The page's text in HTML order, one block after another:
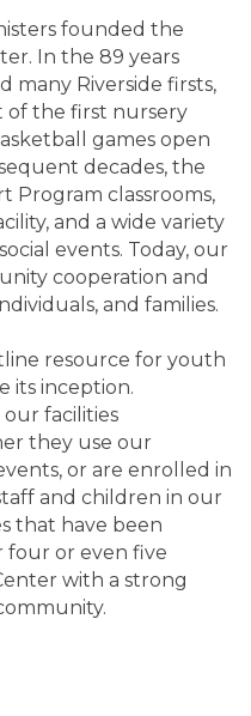
founded the
In the 89 years
many Riverside firsts,
of the first nursery
games open
decades, the
Program classrooms,
and a wide variety
events. Today, our
cooperation and
and families.
resource for youth
its inception.
facilities
they use our
or are enrolled in
and children in our
that have been
four or even five
with a strong